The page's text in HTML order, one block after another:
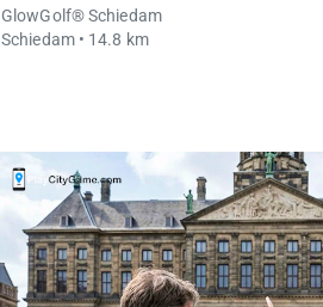
GlowGolf® Schiedam
Schiedam • 14.8 km